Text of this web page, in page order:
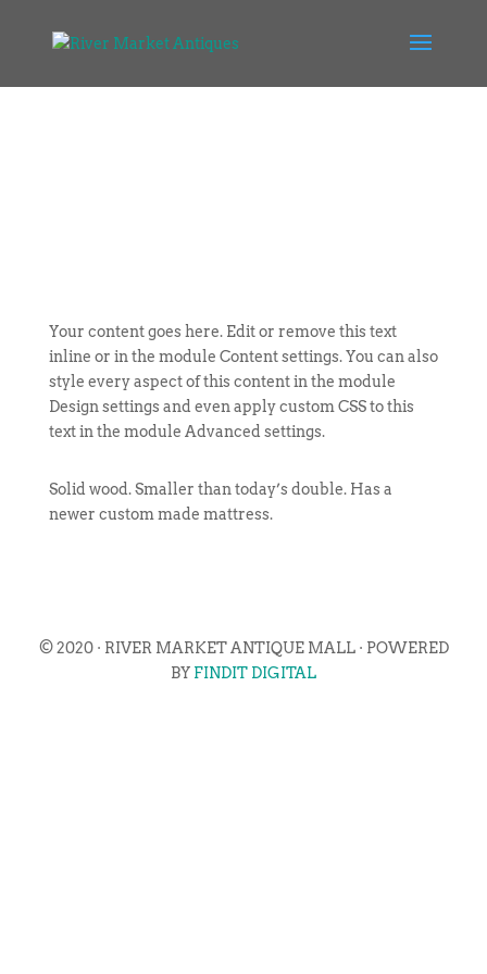
Your content goes here. Edit or remove this text
inline or in the module Content settings. You can also
style every aspect of this content in the module
Design settings and even apply custom CSS to this
text in the module Advanced settings.
Solid wood. Smaller than today’s double. Has a
newer custom made mattress.
© 2020 · RIVER MARKET ANTIQUE MALL · POWERED
BY FINDIT DIGITAL